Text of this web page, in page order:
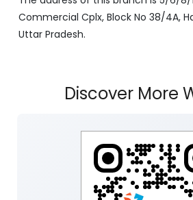
Commercial Cplx, Block No 38/4A,
Uttar Pradesh.
Discover More